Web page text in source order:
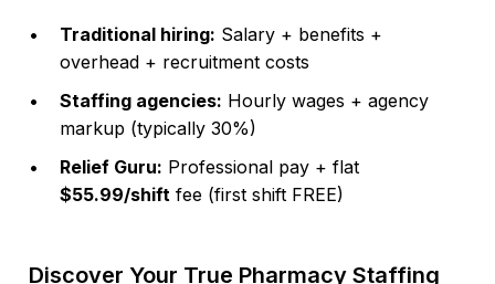
Traditional hiring: Salary + benefits +
overhead + recruitment costs
Staffing agencies: Hourly wages + agency
markup (typically 30%)
Relief Guru: Professional pay + flat
$55.99/shift fee (first shift FREE)
Discover Your True Pharmacy Staffing